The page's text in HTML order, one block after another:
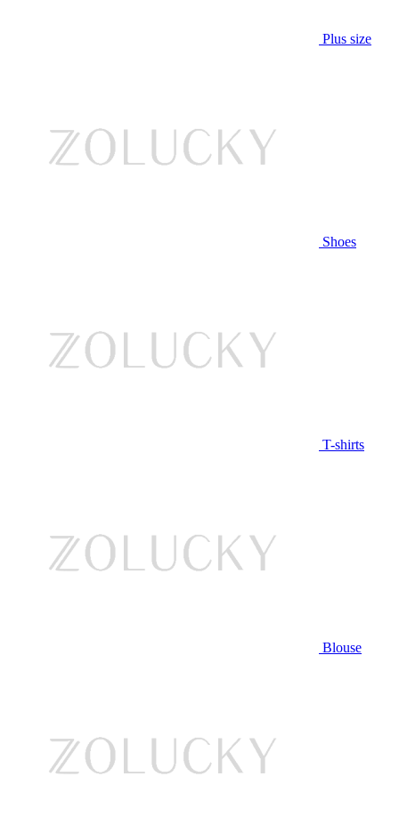
Plus size
Shoes
T-shirts
Blouse